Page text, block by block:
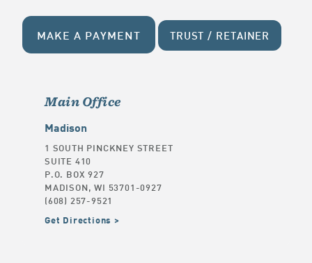
MAKE A PAYMENT TRUST / RETAINER
Main Office
Madison
1 SOUTH PINCKNEY STREET
SUITE 410
P.O. BOX 927
MADISON, WI 53701-0927
(608) 257-9521
Get Directions